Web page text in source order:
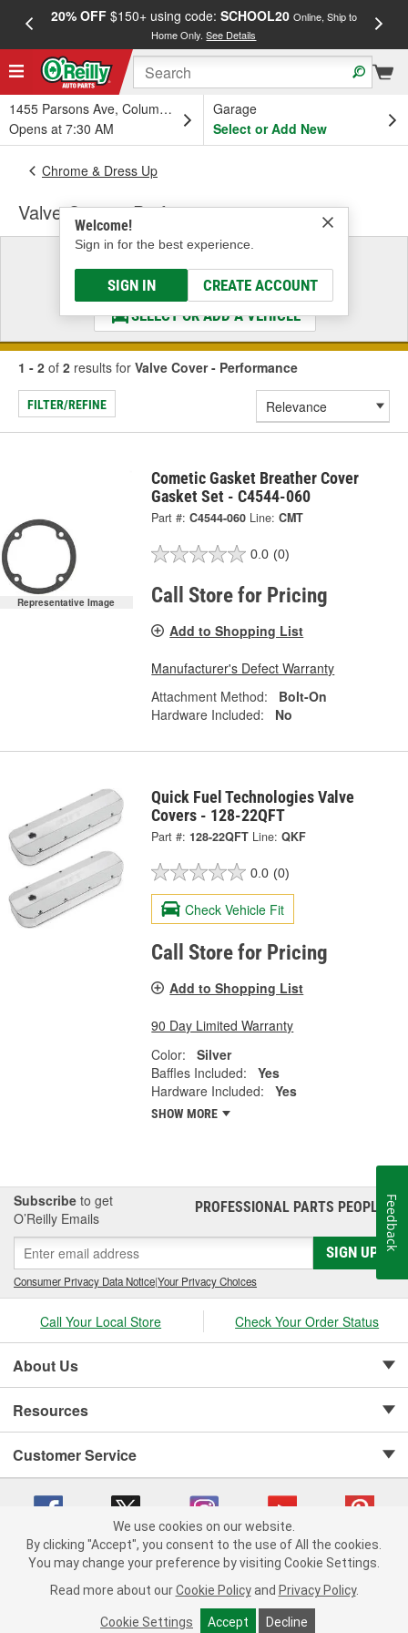
20% OFF$150+ using code: SCHOOL20 Online, Ship to
Home Only.See Details
1455 Parsons Ave, Columbus, OH
Opens at 7:30 AM
Garage
Select or Add New
Welcome!
Sign in for the best experience.
SIGN IN CREATE ACCOUNT
Chrome & Dress Up
Valve Cover - Performance
Select a Vehicle
& Find the Parts That Fit
SELECT OR ADD A VEHICLE
1 - 2 of 2 results for Valve Cover - Performance
FILTER/REFINE
Representative Image
Cometic Gasket Breather Cover
Gasket Set - C4544-060
Part #: C4544-060 Line: CMT
0.0 (0)
Call Store for Pricing
Add to Shopping List
Manufacturer's Defect Warranty
Attachment Method:
Bolt-On
Hardware Included:
No
Quick Fuel Technologies Valve
Covers - 128-22QFT
Part #: 128-22QFT Line: QKF
0.0 (0)
Check Vehicle Fit
Call Store for Pricing
Add to Shopping List
90 Day Limited Warranty
Color:
Silver
Baffles Included:
Yes
Hardware Included:
Yes
SHOW MORE
Subscribe to get
O’Reilly Emails
PROFESSIONAL PARTS PEOPLE®
SIGN UP
Consumer Privacy Data Notice|Your Privacy Choices
Call Your Local Store Check Your Order Status
About Us
Resources
Customer Service
Copyright © 2008-2026 O'Reilly Auto Parts v 75915cd62 (v4lsh) cv1622
Consumer Privacy Data Notice |
California Transparency in Supply Chain Act
Order & Shipping FAQs
Feedback
We use cookies on our website.
By clicking "Accept", you consent to the use of All the cookies.
You may change your preference by visiting Cookie Settings.
Read more about our Cookie Policy and Privacy Policy.
Cookie Settings Accept Decline